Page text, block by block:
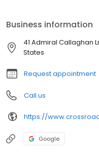
Business information
41 Admiral Callaghan
States
Request appointment
Call us
https://
Google